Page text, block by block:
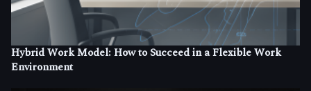
Hybrid Work Model: How to Succeed in a Flexible Work
Environment